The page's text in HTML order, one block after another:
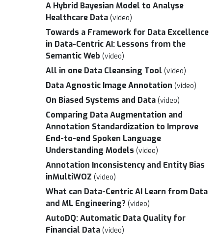
A Hybrid Bayesian Model to Analyse
Healthcare Data (video)
Towards a Framework for Data Excellence
in Data-Centric AI: Lessons from the
Semantic Web (video)
All in one Data Cleansing Tool (video)
Data Agnostic Image Annotation (video)
On Biased Systems and Data (video)
Comparing Data Augmentation and
Annotation Standardization to Improve
End-to-end Spoken Language
Understanding Models (video)
Annotation Inconsistency and Entity Bias
inMultiWOZ (video)
What can Data-Centric AI Learn from Data
and ML Engineering? (video)
AutoDQ: Automatic Data Quality for
Financial Data (video)